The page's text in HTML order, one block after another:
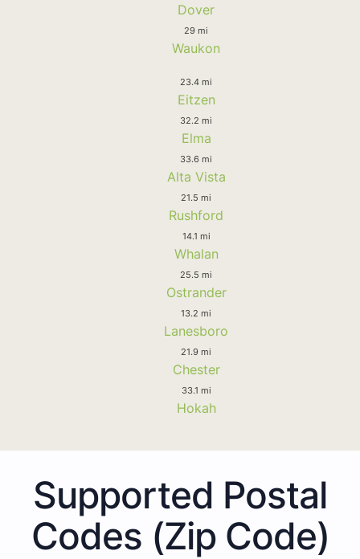
Dover
29 mi
Waukon
23.4 mi
Eitzen
32.2 mi
Elma
33.6 mi
Alta Vista
21.5 mi
Rushford
14.1 mi
Whalan
25.5 mi
Ostrander
13.2 mi
Lanesboro
21.9 mi
Chester
33.1 mi
Hokah
Supported Postal
Codes (Zip Code)